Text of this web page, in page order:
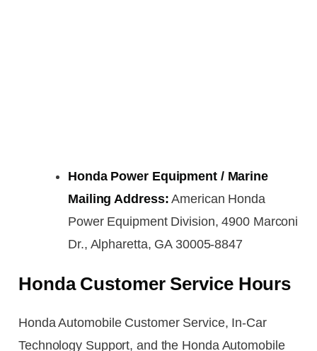
Honda Power Equipment / Marine
Mailing Address: American Honda
Power Equipment Division, 4900 Marconi
Dr., Alpharetta, GA 30005-8847
Honda Customer Service Hours
Honda Automobile Customer Service, In-Car
Technology Support, and the Honda Automobile